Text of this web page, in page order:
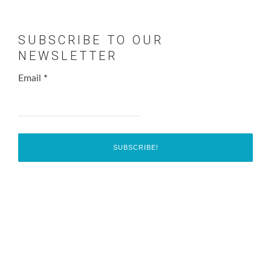
SUBSCRIBE TO OUR
NEWSLETTER
Email *